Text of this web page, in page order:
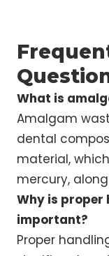
What is
Amalgam
dental
material,
mercury,
Why is
important?
Proper